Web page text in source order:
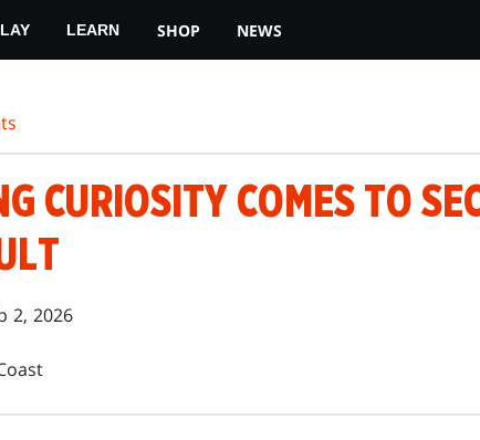
LEARN SHOP NEWS
CURIOSITY COMES TO
2, 2026